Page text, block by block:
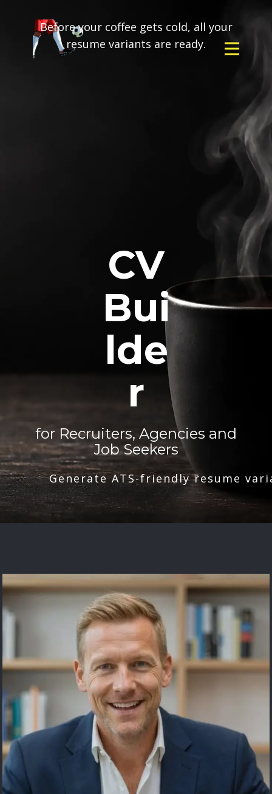
Before your coffee gets cold, all your
resume variants are ready.
CV
Bui
lde
r
for Recruiters, Agencies and
Job Seekers
Generate ATS-friendly resume